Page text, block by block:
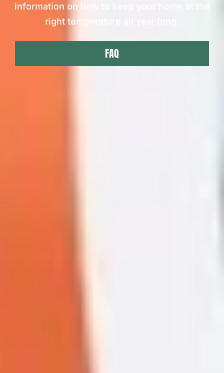
information on how to keep your home at the
right temperature all year long.
FAQ